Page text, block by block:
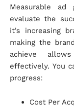
Measurable
evaluate the
it’s increasing
making the
achieve
effectively. You
progress:
Cost Per